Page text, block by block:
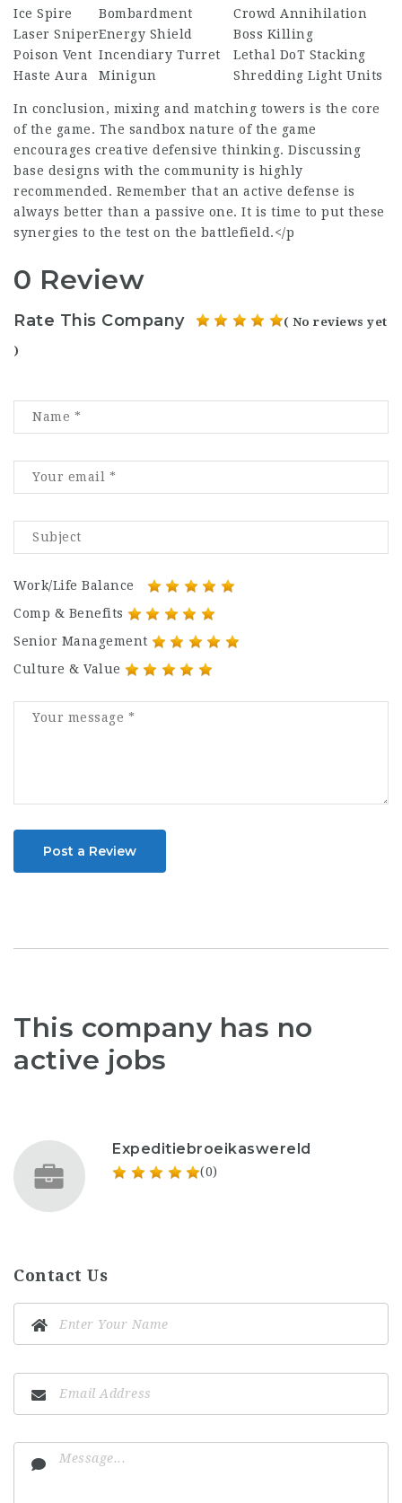
Ice Spire Bombardment
Crowd Annihilation
Laser SniperEnergy Shield
Boss Killing
Poison Vent Incendiary Turret
Lethal DoT Stacking
Haste Aura
Minigun Shredding Light Units
In conclusion, mixing and matching towers is the core
of the game. The sandbox nature of the game
encourages creative defensive thinking. Discussing
base designs with the community is highly
recommended. Remember that an active defense is
always better than a passive one. It is time to put these
synergies to the test on the battlefield.</p
0 Review
Rate This Company ( No reviews yet
)
Work/Life Balance
Comp & Benefits
Senior Management
Culture & Value
Post a Review
This company has no
active jobs
Expeditiebroeikaswereld
(0)
Contact Us